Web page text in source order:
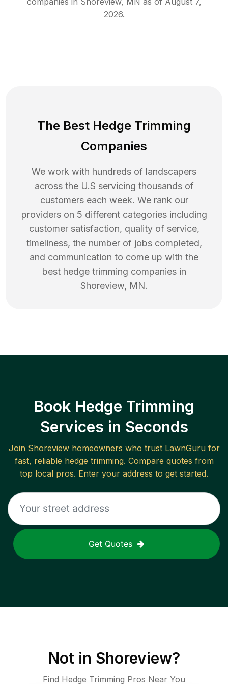
2026.
The Best Hedge Trimming
Companies
We work with hundreds of landscapers
across the U.S servicing thousands of
customers each week. We rank our
providers on 5 different categories including
customer satisfaction, quality of service,
timeliness, the number of jobs completed,
and communication to come up with the
best hedge trimming companies in
Shoreview, MN.
Book Hedge Trimming
Services in Seconds
Join Shoreviewhomeowners who trust LawnGuru for
fast, reliable hedge trimming. Compare quotes from
top local pros. Enter your address to get started.
Get Quotes
Not in Shoreview?
Find Hedge Trimming Pros Near You